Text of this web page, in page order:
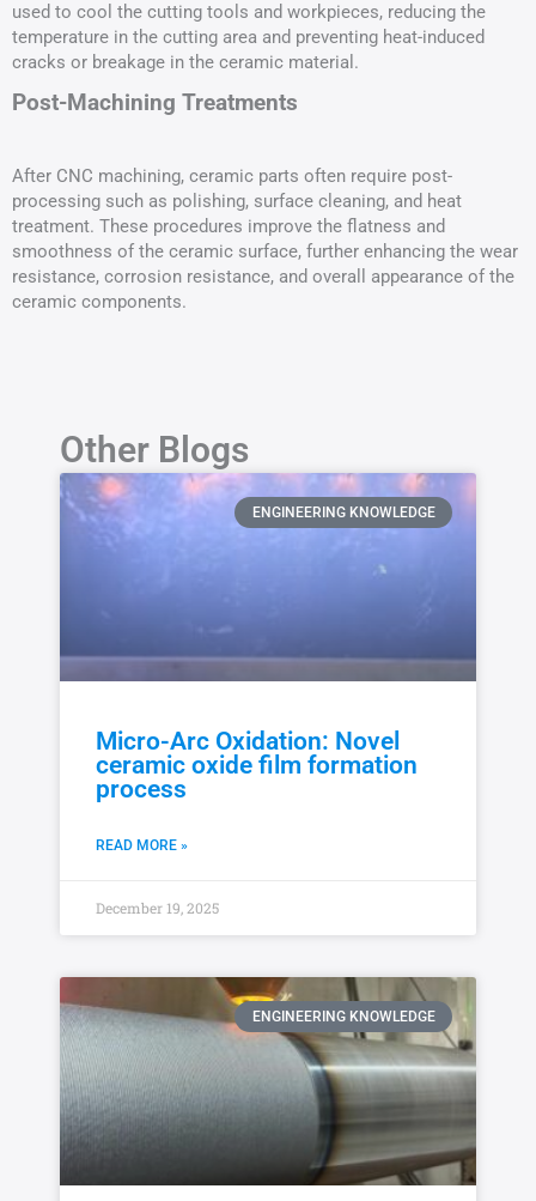
used to cool the cutting tools and workpieces, reducing the
temperature in the cutting area and preventing heat-induced
cracks or breakage in the ceramic material.
Post-Machining Treatments
After CNC machining, ceramic parts often require post-
processing such as polishing, surface cleaning, and heat
treatment. These procedures improve the flatness and
smoothness of the ceramic surface, further enhancing the wear
resistance, corrosion resistance, and overall appearance of the
ceramic components.
Other Blogs
ENGINEERING KNOWLEDGE
Micro-Arc Oxidation: Novel
ceramic oxide film formation
process
READ MORE »
December 19, 2025
ENGINEERING KNOWLEDGE